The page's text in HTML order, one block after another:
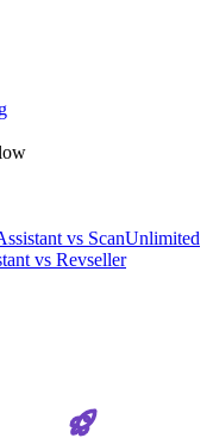
vs ScanUnlimited
vs Revseller